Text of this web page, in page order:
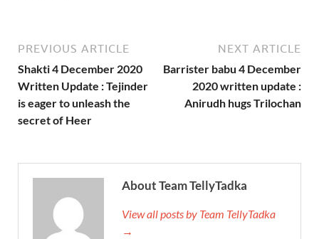
PREVIOUS ARTICLE
Shakti 4 December 2020
Written Update : Tejinder
is eager to unleash the
secret of Heer
NEXT ARTICLE
Barrister babu 4 December
2020 written update :
Anirudh hugs Trilochan
About Team TellyTadka
View all posts by Team TellyTadka
→